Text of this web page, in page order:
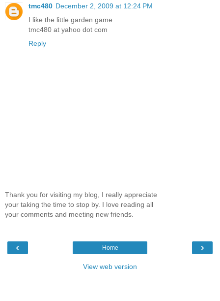
tmc480 December 2, 2009 at 12:24 PM
I like the little garden game
tmc480 at yahoo dot com
Reply
Thank you for visiting my blog, I really appreciate
your taking the time to stop by. I love reading all
your comments and meeting new friends.
‹ ›
Home
View web version